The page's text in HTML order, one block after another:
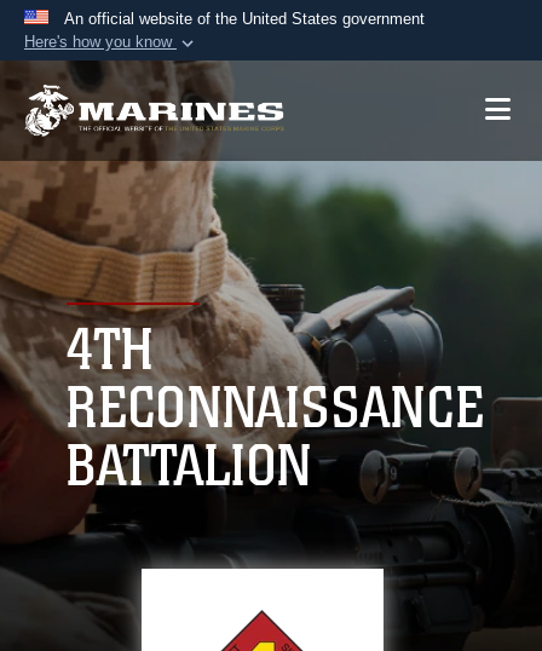
An official website of the United States government
Here's how you know
Official websites use .mil
A.mil website belongs to an official U.S.
Department of Defense organization in the United
States.
Secure .mil websites use HTTPS
lock ( )orhttps://
connected to the .mil website. Share sensitive
information only on official, secure websites.
4TH
RECONNAISSANCE
BATTALION